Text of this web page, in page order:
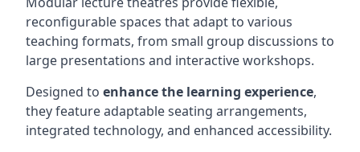
reconfigurable spaces that adapt to various
teaching formats, from small group discussions to
large presentations and interactive workshops.
Designed to enhance the learning experience,
they feature adaptable seating arrangements,
integrated technology, and enhanced accessibility.